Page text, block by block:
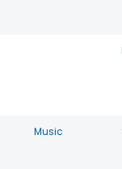
Music